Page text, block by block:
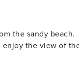
the sandy beach.
enjoy the view of